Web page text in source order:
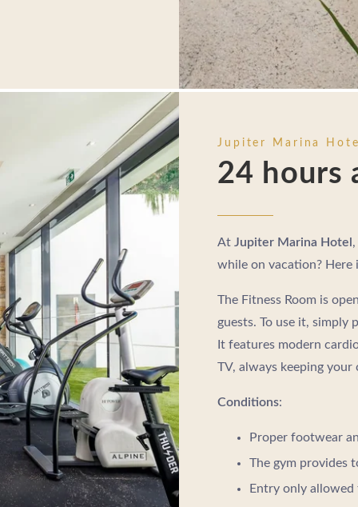
Jupiter Marina
24 hours
At Jupiter Marina Hotel
while on vacation? Here
The Fitness Room is
guests. To use it,
It features modern
TV, always keeping
Conditions:
Proper footwear
The gym provides
Entry only allowed